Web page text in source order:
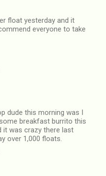
float yesterday and it
everyone to take
dude this morning was I
breakfast burrito this
it was crazy there last
over 1,000 floats.